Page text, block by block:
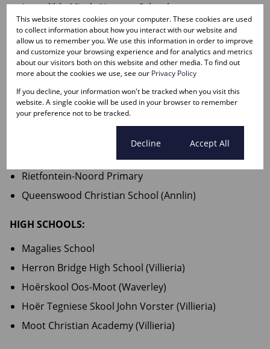
Incredible Minds Nursery School
Kiddo Kleuterskool
Konings Kinders Kleuterskool
Pienkvoetjies Kleuterskool
Sonneblom Pre-Primere Skool
Gereformeerde Laerskool Johannes Calvyn
Rietfontein-Noord Primary
Queenswood Christian School (Annlin)
HIGH SCHOOLS:
Magalies School
Herron Bridge High School (Villieria)
Hoërskool Oos-Moot (Waverley)
Hoër Tegniese Skool John Vorster (Villieria)
Moot Christian Academy (Villieria)
This website stores cookies on your computer. These cookies are used
to collect information about how you interact with our website and
allow us to remember you. We use this information in order to improve
and customize your browsing experience and for analytics and metrics
about our visitors both on this website and other media. To find out
more about the cookies we use, see our Privacy Policy
If you decline, your information won't be tracked when you visit this
website. A single cookie will be used in your browser to remember
your preference not to be tracked.
Decline Accept All